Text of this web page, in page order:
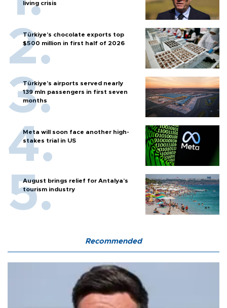
living crisis
Türkiye’s chocolate exports top
$500 million in first half of 2026
Türkiye’s airports served nearly
139 mln passengers in first seven
months
Meta will soon face another high-
stakes trial in US
August brings relief for Antalya’s
tourism industry
Recommended